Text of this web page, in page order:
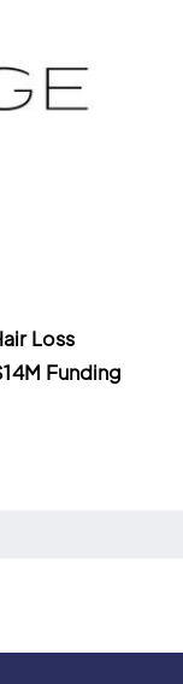
Loss
Funding